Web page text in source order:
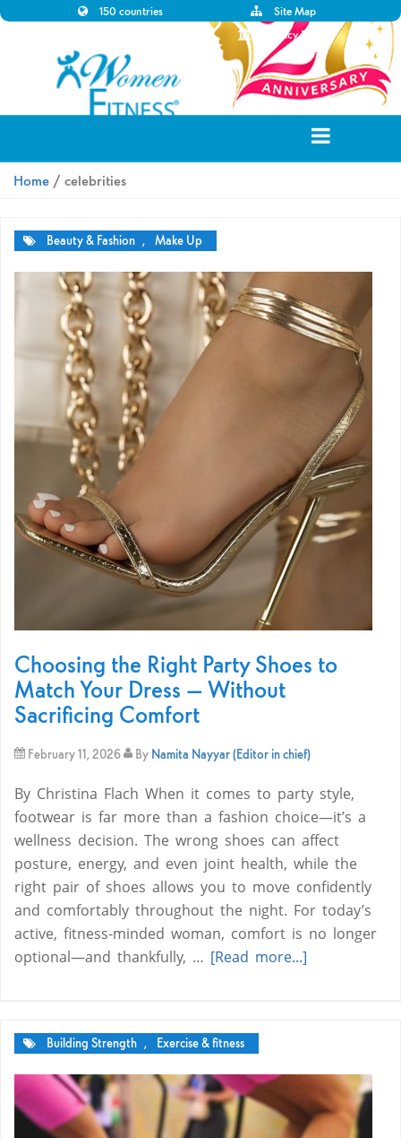
150 countries
Site Map
Privacy Policy
Home / celebrities
Beauty & Fashion , Make Up
Choosing the Right Party Shoes to
Match Your Dress — Without
Sacrificing Comfort
February 11, 2026 By Namita Nayyar (Editor in chief)
By Christina Flach When it comes to party style,
footwear is far more than a fashion choice—it’s a
wellness decision. The wrong shoes can affect
posture, energy, and even joint health, while the
right pair of shoes allows you to move confidently
and comfortably throughout the night. For today’s
active, fitness-minded woman, comfort is no longer
optional—and thankfully, … [Read more...]
Building Strength , Exercise & fitness